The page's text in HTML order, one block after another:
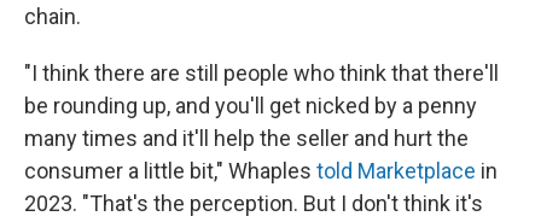
chain.
"I think there are still people who think that there'll
be rounding up, and you'll get nicked by a penny
many times and it'll help the seller and hurt the
consumer a little bit," Whaples told Marketplace in
2023. "That's the perception. But I don't think it's